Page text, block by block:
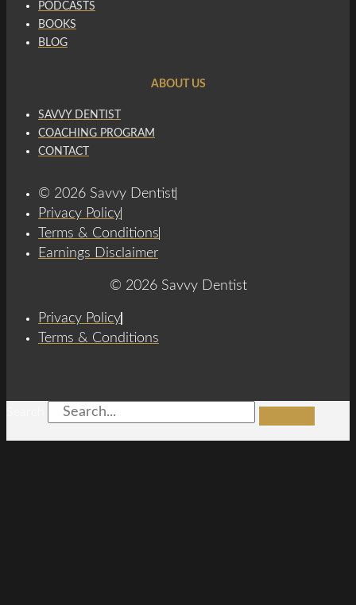
PODCASTS
BOOKS
BLOG
ABOUT US
SAVVY DENTIST
COACHING PROGRAM
CONTACT
© 2026 Savvy Dentist
Privacy Policy
Terms & Conditions
Earnings Disclaimer
© 2026 Savvy Dentist
Privacy Policy
Terms & Conditions